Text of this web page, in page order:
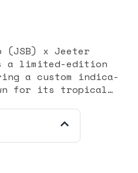
(JSB) x Jeeter
is a limited-edition
a custom indica-
for its tropical
sweet tropical
with a bright hint
sweetness on the